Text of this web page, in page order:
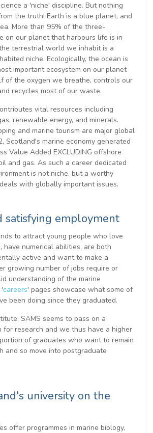
a 'niche' discipline. But nothing
the truth! Earth is a blue planet, and
More than 95% of the three-
on our planet that harbours life is in
terrestrial world we inhabit is a
niche. Ecologically, the ocean is
important ecosystem on our planet
of the oxygen we breathe, controls our
recycles most of our waste.
vital resources including
renewable energy, and minerals.
and marine tourism are major global
Scotland's marine economy generated
Value Added EXCLUDING offshore
and gas. As such a career dedicated
is not niche, but a worthy
with globally important issues.
satisfying employment
to attract young people who love
numerical abilities, are both
active and want to make a
growing number of jobs require or
understanding of the marine
'careers' pages showcase what some of
been doing since they graduated.
SAMS seems to pass on a
for research and we thus have a higher
of graduates who want to remain
and so move into postgraduate
university on the
offer programmes in marine biology,